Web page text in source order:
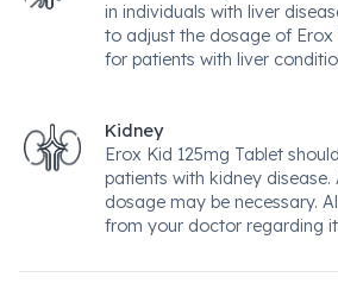
in individuals with liver
to adjust the dosage of Erox
for patients with liver
Kidney
Erox Kid 125mg Tablet
patients with kidney disease.
dosage may be necessary.
from your doctor regarding